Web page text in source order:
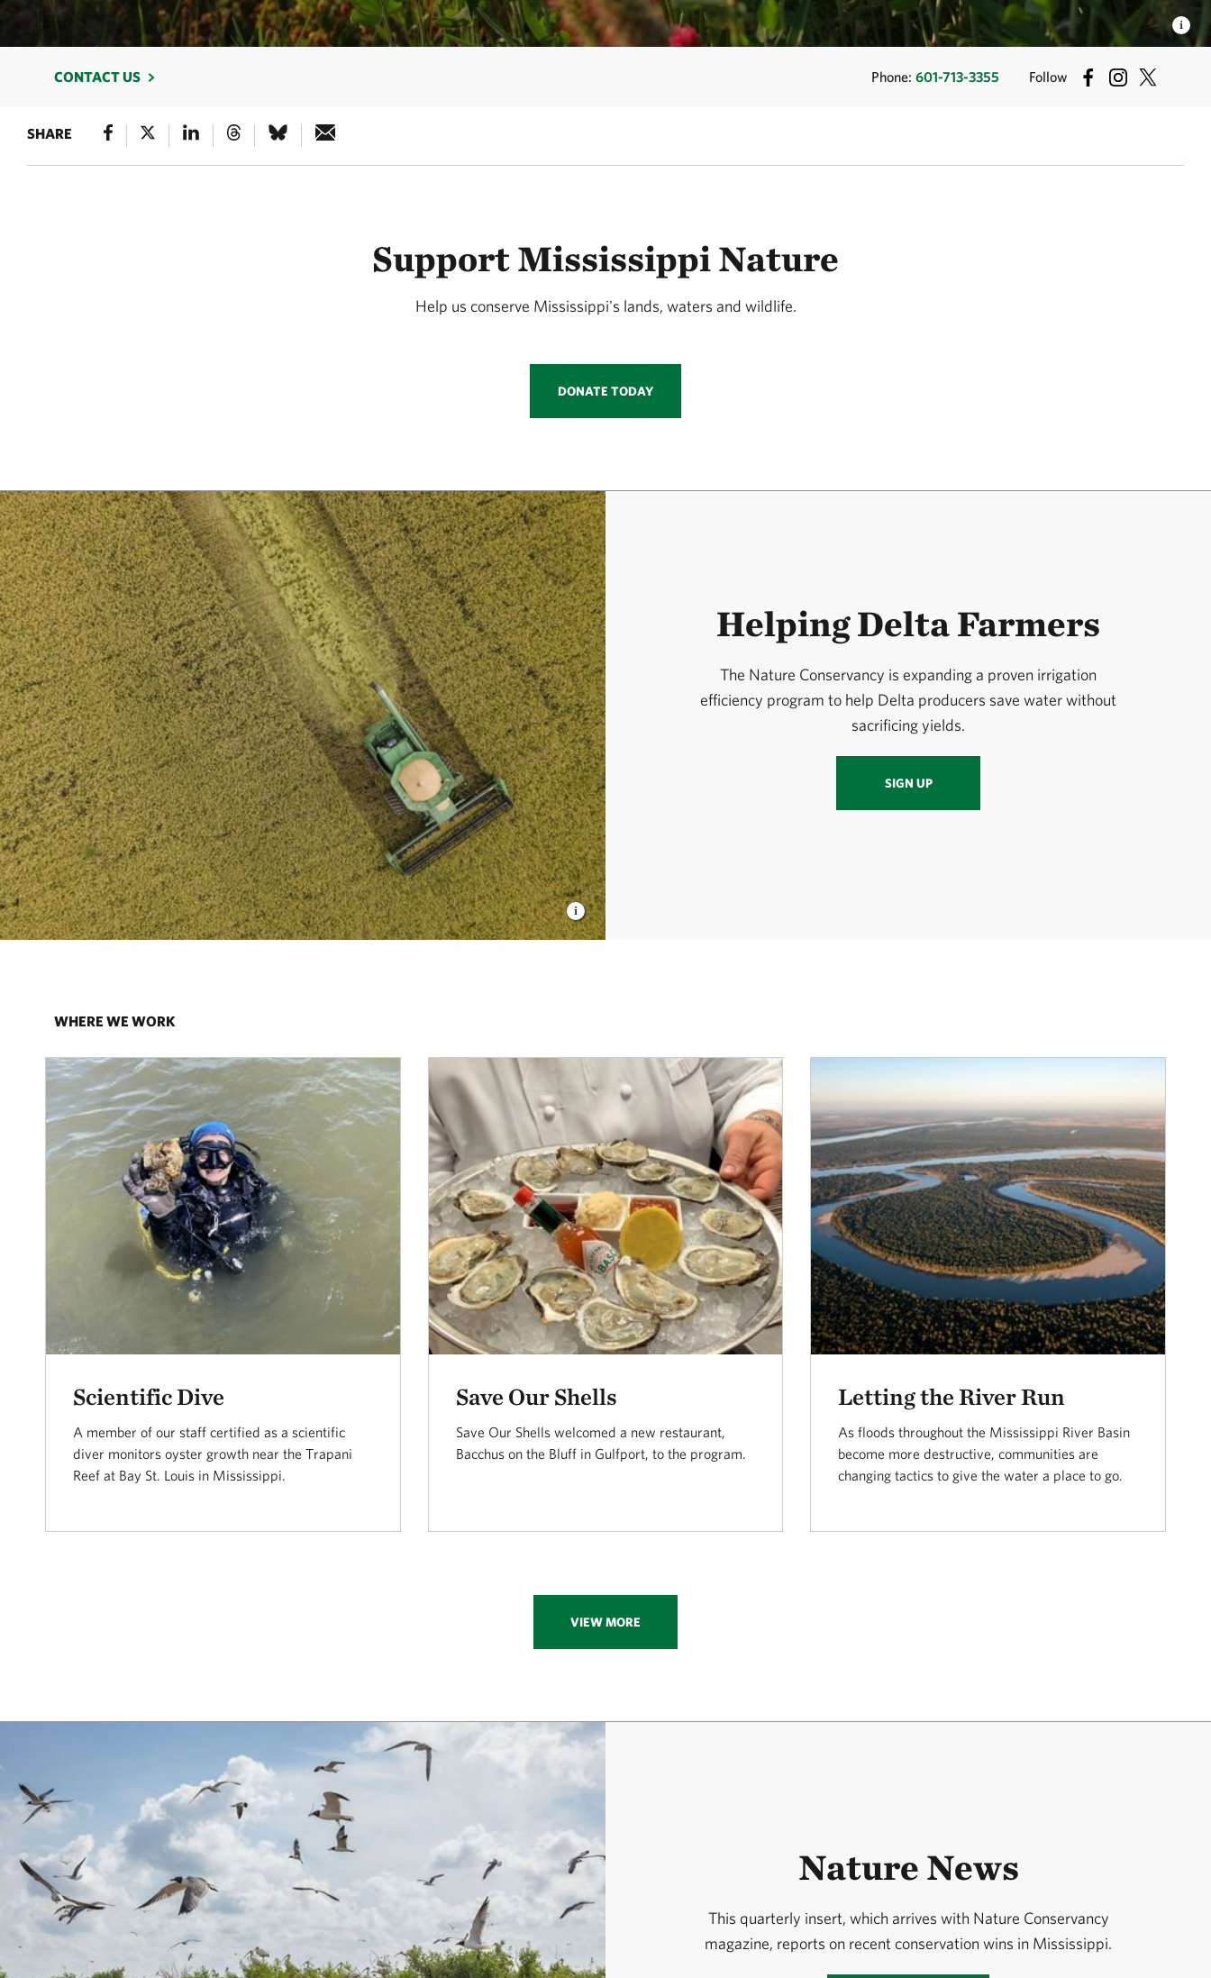
CONTACT US Phone: 601-713-3355 Follow
SHARE
Support Mississippi Nature
Help us conserve Mississippi's lands, waters and wildlife.
DONATE TODAY
Helping Delta Farmers
The Nature Conservancy is expanding a proven irrigation
efficiency program to help Delta producers save water without
sacrificing yields.
SIGN UP
WHERE WE WORK
Scientific Dive
A member of our staff certified as a scientific
diver monitors oyster growth near the Trapani
Reef at Bay St. Louis in Mississippi.
Save Our Shells
Save Our Shells welcomed a new restaurant,
Bacchus on the Bluff in Gulfport, to the program.
Letting the River Run
As floods throughout the Mississippi River Basin
become more destructive, communities are
changing tactics to give the water a place to go.
VIEW MORE
Nature News
This quarterly insert, which arrives with Nature Conservancy
magazine, reports on recent conservation wins in Mississippi.